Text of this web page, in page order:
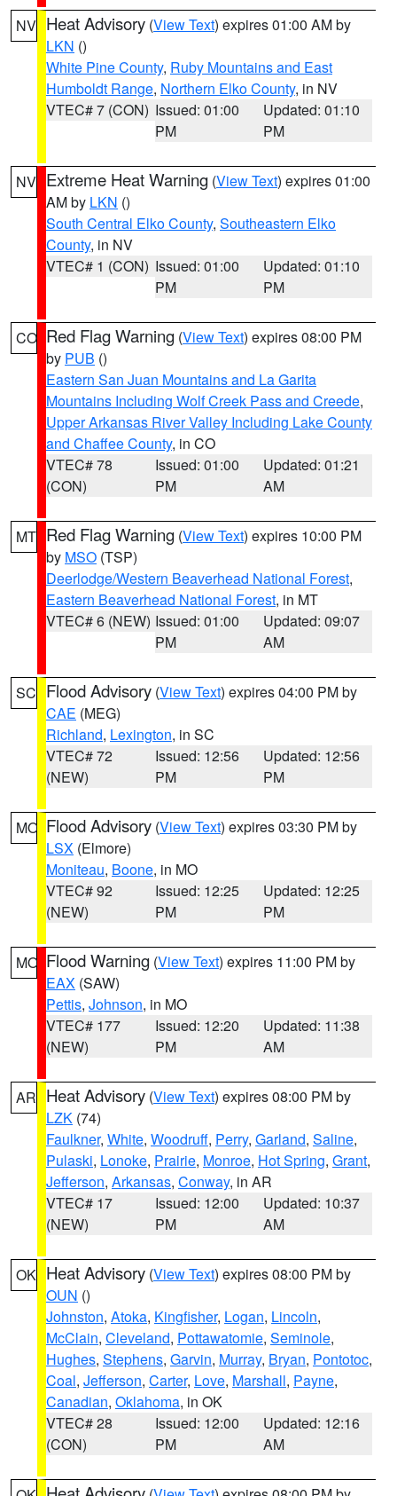
NV Heat Advisory (View Text) expires 01:00 AM by
LKN ()
White Pine County, Ruby Mountains and East
Humboldt Range, Northern Elko County, in NV
VTEC# 7 (CON) Issued: 01:00
PM
Updated: 01:10
PM
NV Extreme Heat Warning (View Text) expires 01:00
AM by LKN ()
South Central Elko County, Southeastern Elko
County, in NV
VTEC# 1 (CON) Issued: 01:00
PM
Updated: 01:10
PM
CO Red Flag Warning (View Text) expires 08:00 PM
by PUB ()
Eastern San Juan Mountains and La Garita
Mountains Including Wolf Creek Pass and Creede,
Upper Arkansas River Valley Including Lake County
and Chaffee County, in CO
VTEC# 78
(CON)
Issued: 01:00
PM
Updated: 01:21
AM
MT Red Flag Warning (View Text) expires 10:00 PM
by MSO (TSP)
Deerlodge/Western Beaverhead National Forest,
Eastern Beaverhead National Forest, in MT
VTEC# 6 (NEW) Issued: 01:00
PM
Updated: 09:07
AM
SC Flood Advisory (View Text) expires 04:00 PM by
CAE (MEG)
Richland, Lexington, in SC
VTEC# 72
(NEW)
Issued: 12:56
PM
Updated: 12:56
PM
MO Flood Advisory (View Text) expires 03:30 PM by
LSX (Elmore)
Moniteau, Boone, in MO
VTEC# 92
(NEW)
Issued: 12:25
PM
Updated: 12:25
PM
MO Flood Warning (View Text) expires 11:00 PM by
EAX (SAW)
Pettis, Johnson, in MO
VTEC# 177
(NEW)
Issued: 12:20
PM
Updated: 11:38
AM
AR Heat Advisory (View Text) expires 08:00 PM by
LZK (74)
Faulkner, White, Woodruff, Perry, Garland, Saline,
Pulaski, Lonoke, Prairie, Monroe, Hot Spring, Grant,
Jefferson, Arkansas, Conway, in AR
VTEC# 17
(NEW)
Issued: 12:00
PM
Updated: 10:37
AM
OK Heat Advisory (View Text) expires 08:00 PM by
OUN ()
Johnston, Atoka, Kingfisher, Logan, Lincoln,
McClain, Cleveland, Pottawatomie, Seminole,
Hughes, Stephens, Garvin, Murray, Bryan, Pontotoc,
Coal, Jefferson, Carter, Love, Marshall, Payne,
Canadian, Oklahoma, in OK
VTEC# 28
(CON)
Issued: 12:00
PM
Updated: 12:16
AM